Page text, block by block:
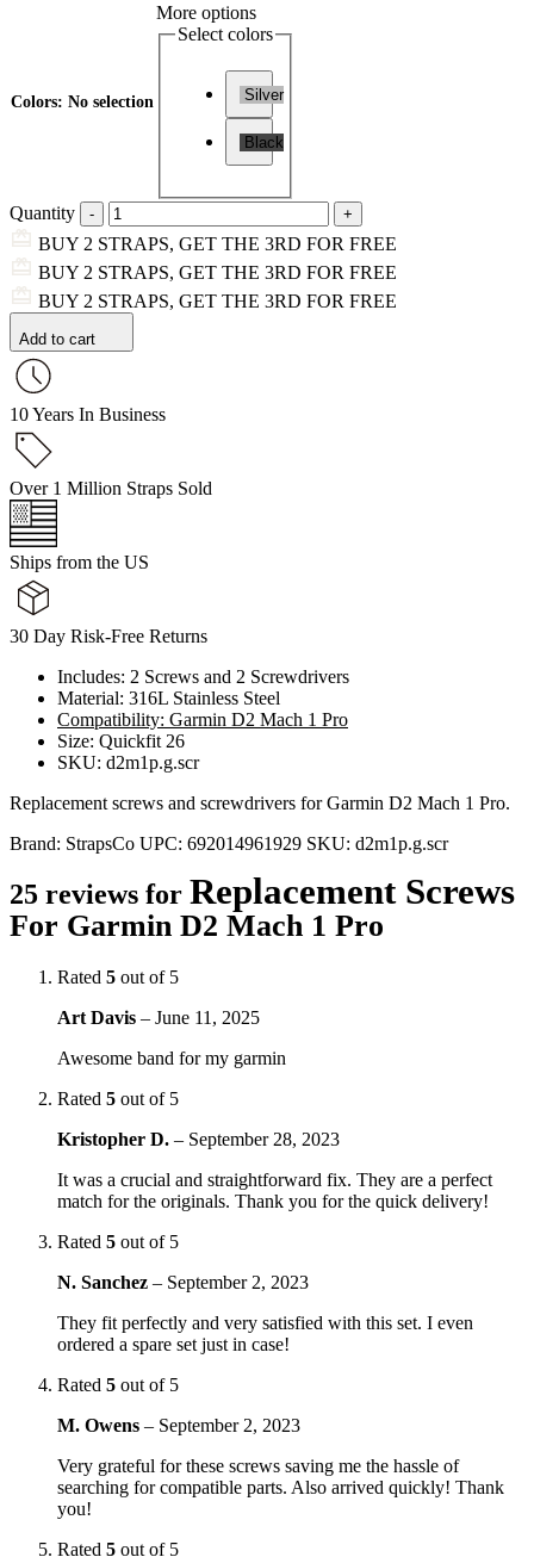
Colors: No selection
More options
Select colors
Silver
Black
Quantity
BUY 2 STRAPS, GET THE 3RD FOR FREE
BUY 2 STRAPS, GET THE 3RD FOR FREE
BUY 2 STRAPS, GET THE 3RD FOR FREE
Add to cart
10 Years In Business
Over 1 Million Straps Sold
Ships from the US
30 Day Risk-Free Returns
Includes: 2 Screws and 2 Screwdrivers
Material: 316L Stainless Steel
Compatibility: Garmin D2 Mach 1 Pro
Size: Quickfit 26
SKU: d2m1p.g.scr
Replacement screws and screwdrivers for Garmin D2 Mach 1 Pro.
Brand: StrapsCo UPC: 692014961929 SKU: d2m1p.g.scr
25 reviews for Replacement Screws
For Garmin D2 Mach 1 Pro
Rated 5 out of 5
Art Davis – June 11, 2025
Awesome band for my garmin
Rated 5 out of 5
Kristopher D. – September 28, 2023
It was a crucial and straightforward fix. They are a perfect
match for the originals. Thank you for the quick delivery!
Rated 5 out of 5
N. Sanchez – September 2, 2023
They fit perfectly and very satisfied with this set. I even
ordered a spare set just in case!
Rated 5 out of 5
M. Owens – September 2, 2023
Very grateful for these screws saving me the hassle of
searching for compatible parts. Also arrived quickly! Thank
you!
Rated 5 out of 5